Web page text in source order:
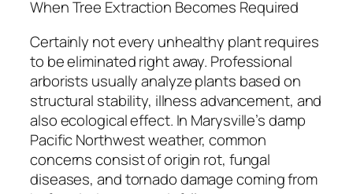
When Tree Extraction Becomes Required
Certainly not every unhealthy plant requires
to be eliminated right away. Professional
arborists usually analyze plants based on
structural stability, illness advancement, and
also ecological effect. In Marysville’s damp
Pacific Northwest weather, common
concerns consist of origin rot, fungal
diseases, and tornado damage coming from